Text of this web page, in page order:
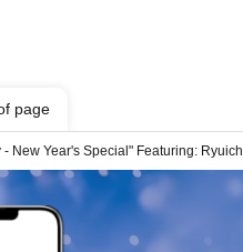
page
New Year's Special" Featuring: